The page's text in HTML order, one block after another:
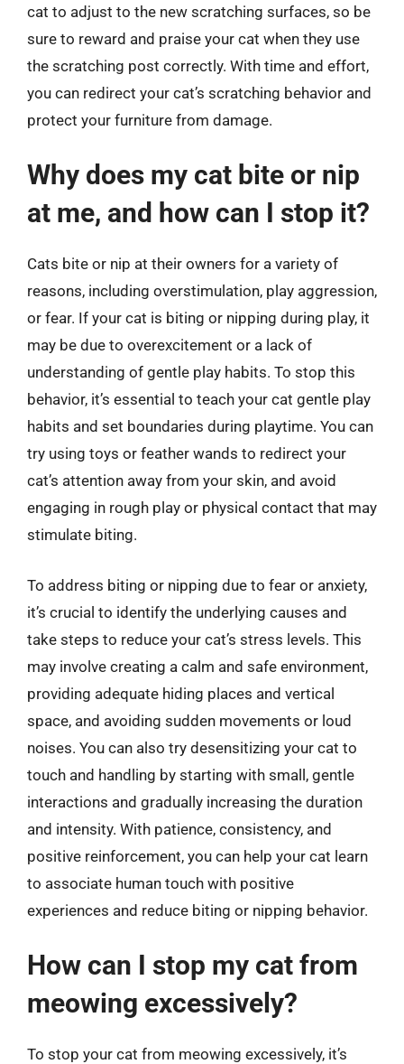
cat to adjust to the new scratching surfaces, so be
sure to reward and praise your cat when they use
the scratching post correctly. With time and effort,
you can redirect your cat’s scratching behavior and
protect your furniture from damage.
Why does my cat bite or nip
at me, and how can I stop it?
Cats bite or nip at their owners for a variety of
reasons, including overstimulation, play aggression,
or fear. If your cat is biting or nipping during play, it
may be due to overexcitement or a lack of
understanding of gentle play habits. To stop this
behavior, it’s essential to teach your cat gentle play
habits and set boundaries during playtime. You can
try using toys or feather wands to redirect your
cat’s attention away from your skin, and avoid
engaging in rough play or physical contact that may
stimulate biting.
To address biting or nipping due to fear or anxiety,
it’s crucial to identify the underlying causes and
take steps to reduce your cat’s stress levels. This
may involve creating a calm and safe environment,
providing adequate hiding places and vertical
space, and avoiding sudden movements or loud
noises. You can also try desensitizing your cat to
touch and handling by starting with small, gentle
interactions and gradually increasing the duration
and intensity. With patience, consistency, and
positive reinforcement, you can help your cat learn
to associate human touch with positive
experiences and reduce biting or nipping behavior.
How can I stop my cat from
meowing excessively?
To stop your cat from meowing excessively, it’s